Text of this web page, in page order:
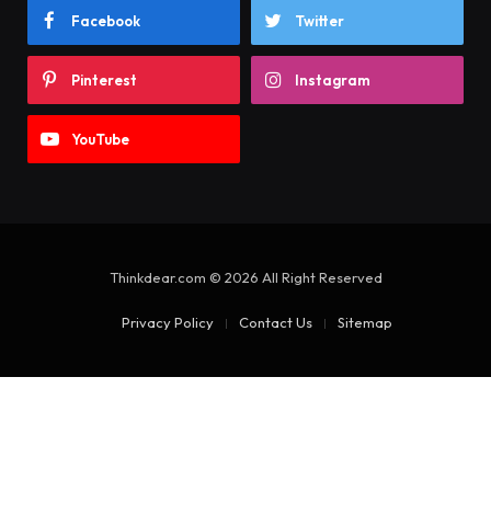
Facebook Twitter
Pinterest Instagram
YouTube
Thinkdear.com © 2026 All Right Reserved
Privacy Policy Contact Us Sitemap